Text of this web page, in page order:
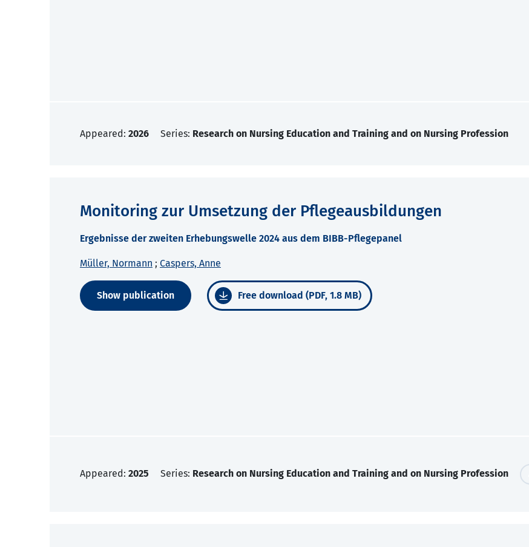
Appeared: 2026 Series: Research on Nursing Education and Training and on Nursing Profession
Monitoring zur Umsetzung der Pflegeausbildungen
Ergebnisse der zweiten Erhebungswelle 2024 aus dem BIBB-Pflegepanel
Müller, Normann ; Caspers, Anne
Show publication Free download (PDF, 1.8 MB)
Appeared: 2025 Series: Research on Nursing Education and Training and on Nursing Profession